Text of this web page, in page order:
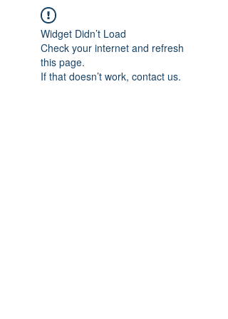
Widget Didn’t Load
Check your internet and refresh
this page.
If that doesn’t work, contact us.